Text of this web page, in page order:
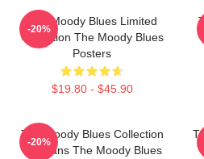
The Moody Blues Limited
Collection The Moody Blues
Posters
$19.80 - $45.90
-20%
The Moody Blues Collection
For Fans The Moody Blues
-20%